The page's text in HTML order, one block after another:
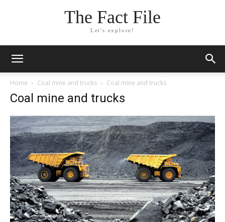
The Fact File
Let's explore!
Home Coal mine and trucks Coal mine and trucks
Coal mine and trucks